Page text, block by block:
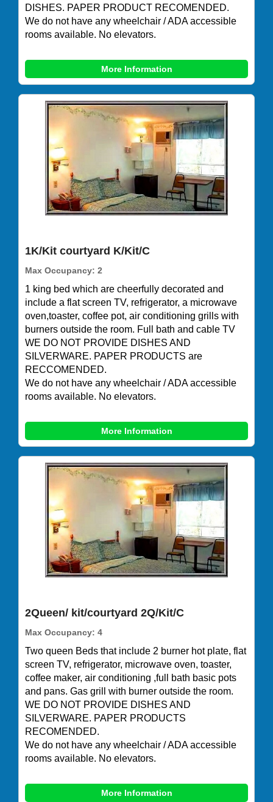
DISHES. PAPER PRODUCT RECOMENDED.
We do not have any wheelchair / ADA accessible
rooms available. No elevators.
More Information
1K/Kit courtyard K/Kit/C
Max Occupancy: 2
1 king bed which are cheerfully decorated and
include a flat screen TV, refrigerator, a microwave
oven,toaster, coffee pot, air conditioning grills with
burners outside the room. Full bath and cable TV
WE DO NOT PROVIDE DISHES AND
SILVERWARE. PAPER PRODUCTS are
RECCOMENDED.
We do not have any wheelchair / ADA accessible
rooms available. No elevators.
More Information
2Queen/ kit/courtyard 2Q/Kit/C
Max Occupancy: 4
Two queen Beds that include 2 burner hot plate, flat
screen TV, refrigerator, microwave oven, toaster,
coffee maker, air conditioning ,full bath basic pots
and pans. Gas grill with burner outside the room.
WE DO NOT PROVIDE DISHES AND
SILVERWARE. PAPER PRODUCTS
RECOMENDED.
We do not have any wheelchair / ADA accessible
rooms available. No elevators.
More Information